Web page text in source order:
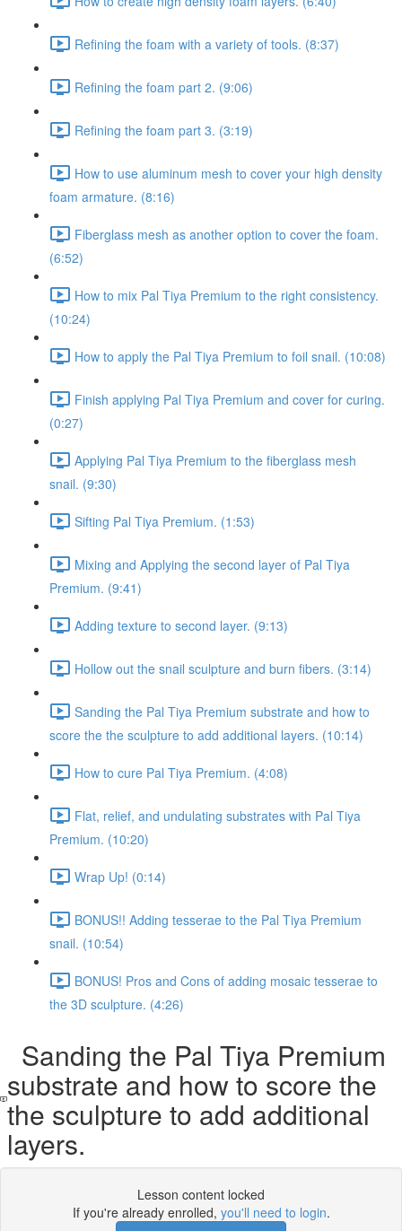
Refining the foam with a variety of tools. (8:37)
Refining the foam part 2. (9:06)
Refining the foam part 3. (3:19)
How to use aluminum mesh to cover your high density
foam armature. (8:16)
Fiberglass mesh as another option to cover the foam.
(6:52)
How to mix Pal Tiya Premium to the right consistency.
(10:24)
How to apply the Pal Tiya Premium to foil snail. (10:08)
Finish applying Pal Tiya Premium and cover for curing.
(0:27)
Applying Pal Tiya Premium to the fiberglass mesh
snail. (9:30)
Sifting Pal Tiya Premium. (1:53)
Mixing and Applying the second layer of Pal Tiya
Premium. (9:41)
Adding texture to second layer. (9:13)
Hollow out the snail sculpture and burn fibers. (3:14)
Sanding the Pal Tiya Premium substrate and how to
score the the sculpture to add additional layers. (10:14)
How to cure Pal Tiya Premium. (4:08)
Flat, relief, and undulating substrates with Pal Tiya
Premium. (10:20)
Wrap Up! (0:14)
BONUS!! Adding tesserae to the Pal Tiya Premium
snail. (10:54)
BONUS! Pros and Cons of adding mosaic tesserae to
the 3D sculpture. (4:26)
Sanding the Pal Tiya Premium
substrate and how to score the
the sculpture to add additional
layers.
Lesson content locked
If you're already enrolled, you'll need to login.